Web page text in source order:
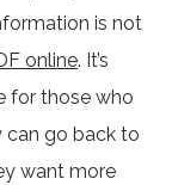
is not
online. It’s
for those who
can go back to
want more